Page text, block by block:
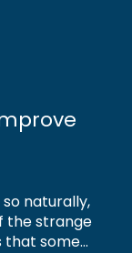
naturally,
the strange
that some...